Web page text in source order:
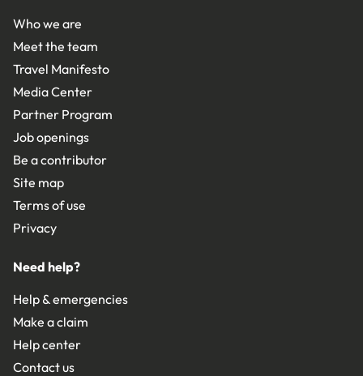
Who we are
Meet the team
Travel Manifesto
Media Center
Partner Program
Job openings
Be a contributor
Site map
Terms of use
Privacy
Need help?
Help & emergencies
Make a claim
Help center
Contact us